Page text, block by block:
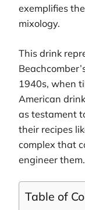
exemplifies
mixology.
This drink
1940s, when
American
as testament
their recipes
complex that
engineer them.
Table of